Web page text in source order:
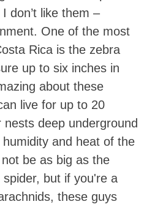
don’t like them –
One of the most
Rica is the zebra
up to six inches in
about these
live for up to 20
deep underground
and heat of the
be as big as the
but if you're a
these guys